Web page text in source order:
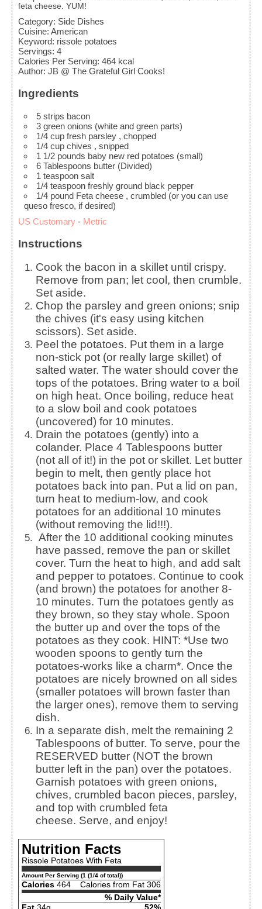
feta cheese. YUM!
Category: Side Dishes
Cuisine: American
Keyword: rissole potatoes
Servings: 4
Calories Per Serving: 464 kcal
Author: JB @ The Grateful Girl Cooks!
Ingredients
5 strips bacon
3 green onions (white and green parts)
1/4 cup fresh parsley , chopped
1/4 cup chives , snipped
1 1/2 pounds baby new red potatoes (small)
6 Tablespoons butter (Divided)
1 teaspoon salt
1/4 teaspoon freshly ground black pepper
1/4 pound Feta cheese , crumbled (or you can use
queso fresco, if desired)
US Customary - Metric
Instructions
Cook the bacon in a skillet until crispy.
Remove from pan; let cool, then crumble.
Set aside.
Chop the parsley and green onions; snip
the chives (it's easy using kitchen
scissors). Set aside.
Peel the potatoes. Put them in a large
non-stick pot (or really large skillet) of
salted water. The water should cover the
tops of the potatoes. Bring water to a boil
on high heat. Once boiling, reduce heat
to a slow boil and cook potatoes
(uncovered) for 10 minutes.
Drain the potatoes (gently) into a
colander. Place 4 Tablespoons butter
(not all of it!) in the pot or skillet. Let butter
begin to melt, then gently place hot
potatoes back into pan. Put a lid on pan,
turn heat to medium-low, and cook
potatoes for an additional 10 minutes
(without removing the lid!!!).
After the 10 additional cooking minutes
have passed, remove the pan or skillet
cover. Turn the heat to high, and add salt
and pepper to potatoes. Continue to cook
(and brown) the potatoes for another 8-
10 minutes. Turn the potatoes gently as
they brown, so they stay whole. Spoon
the butter up and over the tops of the
potatoes as they cook. HINT: *Use two
wooden spoons to gently turn the
potatoes-works like a charm*. Once the
potatoes are nicely browned on all sides
(smaller potatoes will brown faster than
the larger ones), remove them to serving
dish.
In a separate dish, melt the remaining 2
Tablespoons of butter. To serve, pour the
RESERVED butter (NOT the brown
butter left in the pan) over the potatoes.
Garnish potatoes with green onions,
chives, crumbled bacon pieces, parsley,
and top with crumbled feta
cheese. Serve, and enjoy!
Nutrition Facts
Rissole Potatoes With Feta
Amount Per Serving (1 (1/4 of total))
Calories 464
Calories from Fat 306
% Daily Value*